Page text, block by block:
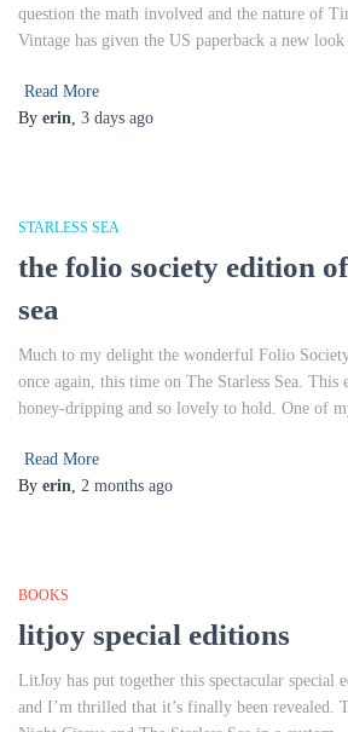
question the math involved and the nature of
Vintage has given the US paperback a new look
Read More
By erin, 3 days ago
STARLESS SEA
the folio society edition
sea
Much to my delight the wonderful Folio
once again, this time on The Starless Sea. This
honey-dripping and so lovely to hold. One of
Read More
By erin, 2 months ago
BOOKS
litjoy special editions
LitJoy has put together this spectacular special
and I’m thrilled that it’s finally been revealed.